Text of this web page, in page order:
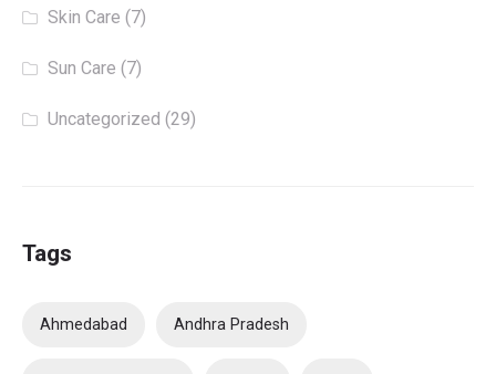
Skin Care (7)
Sun Care (7)
Uncategorized (29)
Tags
Ahmedabad Andhra Pradesh